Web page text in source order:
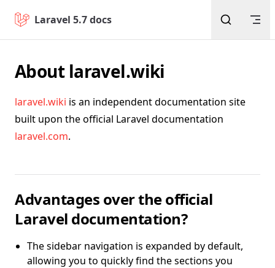
Skip to content
Laravel 5.7 docs
Return to top
About laravel.wiki
laravel.wiki is an independent documentation site
built upon the official Laravel documentation
laravel.com.
Advantages over the official
Laravel documentation?
The sidebar navigation is expanded by default,
allowing you to quickly find the sections you